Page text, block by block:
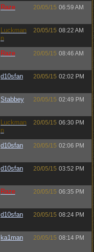
Raze 20/05/15 06:59 AM
Luckman
n
20/05/15 08:22 AM
Raze 20/05/15 08:46 AM
d10sfan 20/05/15 02:02 PM
Stabbey 20/05/15 02:49 PM
Luckman
n
20/05/15 06:30 PM
d10sfan 20/05/15 02:06 PM
d10sfan 20/05/15 03:52 PM
Raze 20/05/15 06:35 PM
d10sfan 20/05/15 08:24 PM
ka1man 20/05/15 08:14 PM